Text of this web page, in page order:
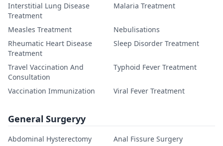
Interstitial Lung Disease
Treatment
Malaria Treatment
Measles Treatment
Nebulisations
Rheumatic Heart Disease
Treatment
Sleep Disorder Treatment
Travel Vaccination And
Consultation
Typhoid Fever Treatment
Vaccination Immunization Viral Fever Treatment
General Surgeryy
Abdominal Hysterectomy
Anal Fissure Surgery